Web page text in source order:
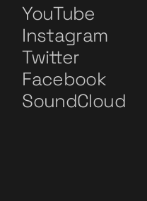
YouTube
Instagram
Twitter
Facebook
SoundCloud